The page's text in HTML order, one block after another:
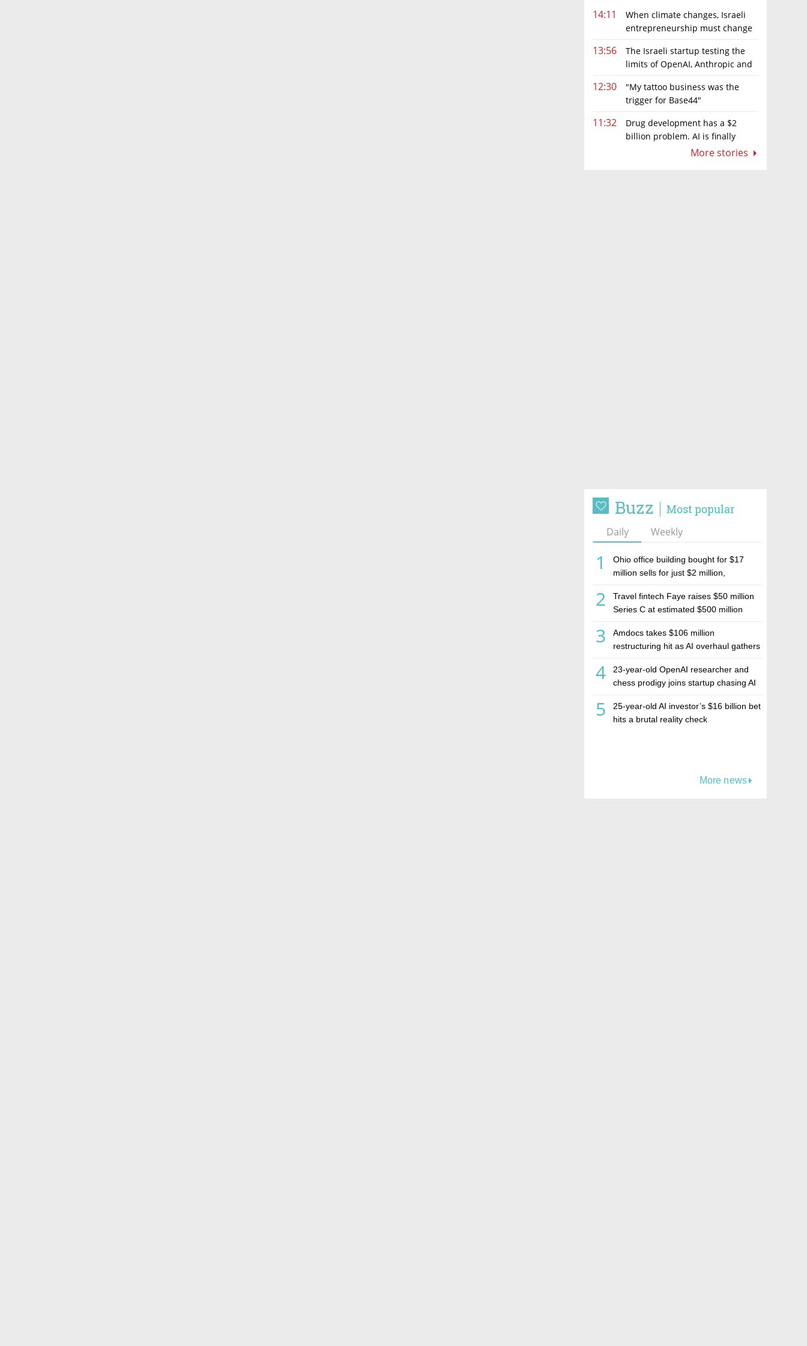
14:11
When climate changes, Israeli
entrepreneurship must change
13:56
The Israeli startup testing the
limits of OpenAI, Anthropic and
12:30
"My tattoo business was the
trigger for Base44"
11:32
Drug development has a $2
billion problem. AI is finally
More stories
Buzz Most popular
Daily Weekly
1
Ohio office building bought for $17
million sells for just $2 million,
estate investment firm Realco
2
Travel fintech Faye raises $50 million
Series C at estimated $500 million
3
Amdocs takes $106 million
restructuring hit as AI overhaul gathers
4
23-year-old OpenAI researcher and
chess prodigy joins startup chasing AI
5
25-year-old AI investor’s $16 billion bet
hits a brutal reality check
More news